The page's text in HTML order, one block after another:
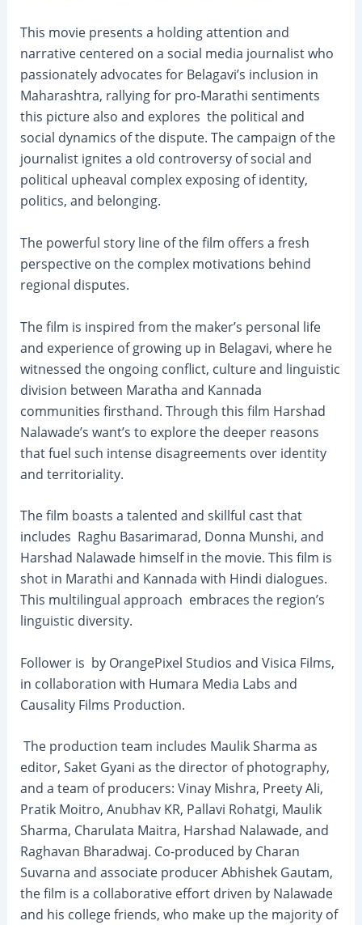
This movie presents a holding attention and
narrative centered on a social media journalist who
passionately advocates for Belagavi’s inclusion in
Maharashtra, rallying for pro-Marathi sentiments
this picture also and explores the political and
social dynamics of the dispute. The campaign of the
journalist ignites a old controversy of social and
political upheaval complex exposing of identity,
politics, and belonging.
The powerful story line of the film offers a fresh
perspective on the complex motivations behind
regional disputes.
The film is inspired from the maker’s personal life
and experience of growing up in Belagavi, where he
witnessed the ongoing conflict, culture and linguistic
division between Maratha and Kannada
communities firsthand. Through this film Harshad
Nalawade’s want’s to explore the deeper reasons
that fuel such intense disagreements over identity
and territoriality.
The film boasts a talented and skillful cast that
includes Raghu Basarimarad, Donna Munshi, and
Harshad Nalawade himself in the movie. This film is
shot in Marathi and Kannada with Hindi dialogues.
This multilingual approach embraces the region’s
linguistic diversity.
Follower is by OrangePixel Studios and Visica Films,
in collaboration with Humara Media Labs and
Causality Films Production.
The production team includes Maulik Sharma as
editor, Saket Gyani as the director of photography,
and a team of producers: Vinay Mishra, Preety Ali,
Pratik Moitro, Anubhav KR, Pallavi Rohatgi, Maulik
Sharma, Charulata Maitra, Harshad Nalawade, and
Raghavan Bharadwaj. Co-produced by Charan
Suvarna and associate producer Abhishek Gautam,
the film is a collaborative effort driven by Nalawade
and his college friends, who make up the majority of